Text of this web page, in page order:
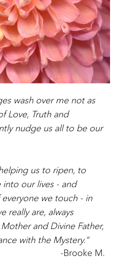
wash over me not as
Love, Truth and
nudge us all to be our
us to ripen, to
our lives - and
we touch - in
really are, always
and Divine Father,
with the Mystery.”
-Brooke M.